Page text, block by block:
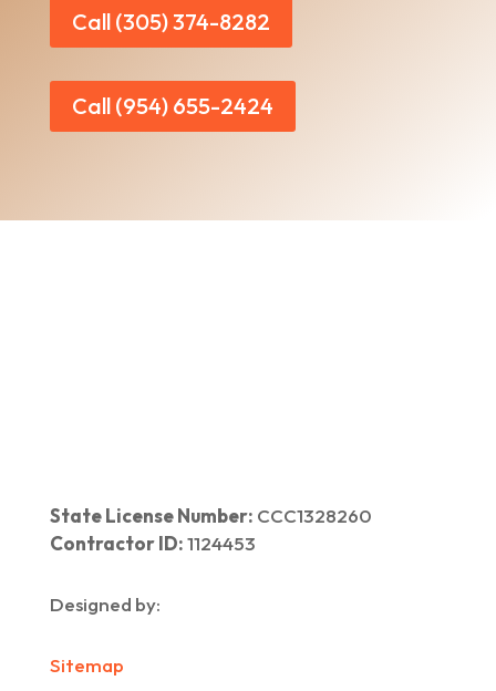
Call (305) 374-8282
Call (954) 655-2424
State License Number: CCC1328260
Contractor ID:1124453
Designed by:
Sitemap